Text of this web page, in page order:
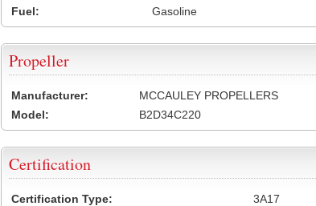
Fuel:
Gasoline
Propeller
Manufacturer:
MCCAULEY PROPELLERS
Model:
B2D34C220
Certification
Certification Type:
3A17